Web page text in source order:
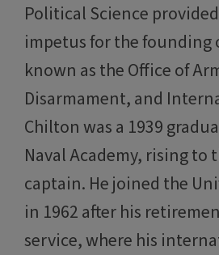
Political Science
impetus for the founding
known as the Office of
Disarmament, and
Chilton was a 1939
Naval Academy, rising to
captain. He joined the
in 1962 after his
service, where his